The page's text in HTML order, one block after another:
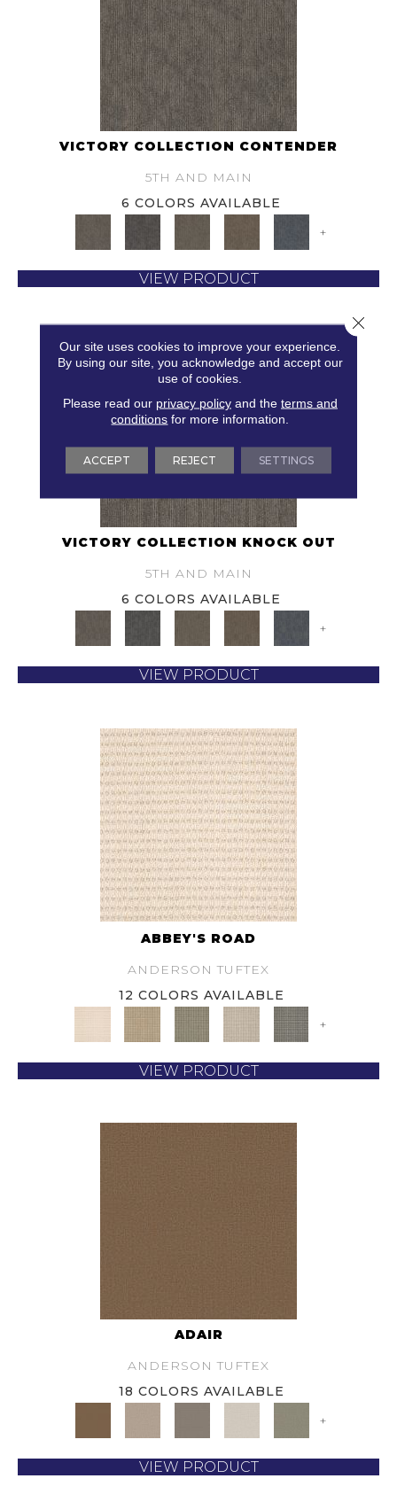
VICTORY COLLECTION CONTENDER
5TH AND MAIN
6 COLORS AVAILABLE
+
VIEW PRODUCT
VICTORY COLLECTION KNOCK OUT
5TH AND MAIN
6 COLORS AVAILABLE
+
VIEW PRODUCT
ABBEY'S ROAD
ANDERSON TUFTEX
12 COLORS AVAILABLE
+
VIEW PRODUCT
ADAIR
ANDERSON TUFTEX
18 COLORS AVAILABLE
+
VIEW PRODUCT
Our site uses cookies to improve your experience.
By using our site, you acknowledge and accept our
use of cookies.
Please read our privacy policyand the terms and
conditions for more information.
ACCEPT REJECT SETTINGS
Close